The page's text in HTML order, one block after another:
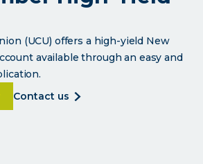
(UCU) offers a high-yield New
available through an easy and
Member High-Yield Savings.</p>
contact us about